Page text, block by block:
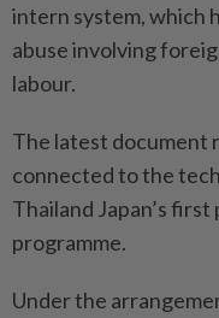
intern system, which
abuse involving
labour.
The latest document
connected to the
Thailand Japan’s
programme.
Under the